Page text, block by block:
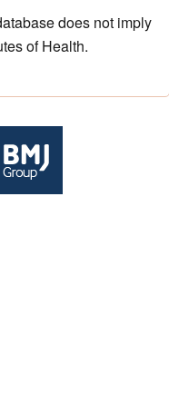
does not imply
of Health.